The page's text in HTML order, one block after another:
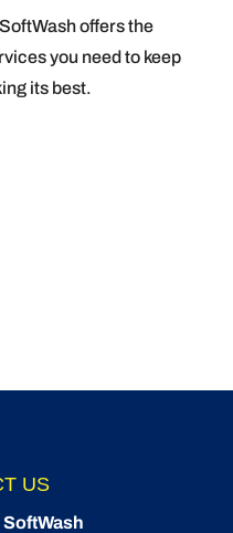
offers the
you need to keep
its best.
US
SoftWash